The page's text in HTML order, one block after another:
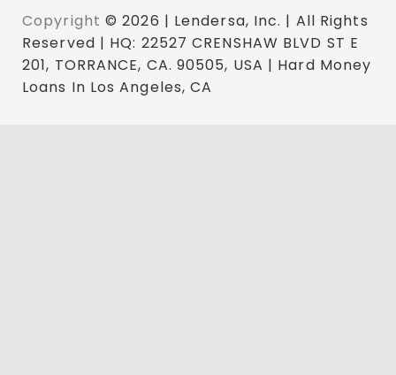
Copyright © 2026 | Lendersa, Inc. | All Rights
Reserved | HQ: 22527 CRENSHAW BLVD ST E
201, TORRANCE, CA. 90505, USA | Hard Money
Loans In Los Angeles, CA